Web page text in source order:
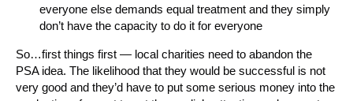
everyone else demands equal treatment and they simply
don’t have the capacity to do it for everyone
So…first things first — local charities need to abandon the
PSA idea. The likelihood that they would be successful is not
very good and they’d have to put some serious money into the